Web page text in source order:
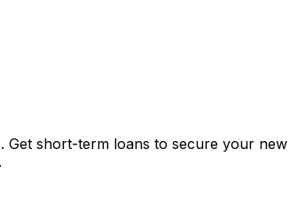
. Get short-term loans to secure your